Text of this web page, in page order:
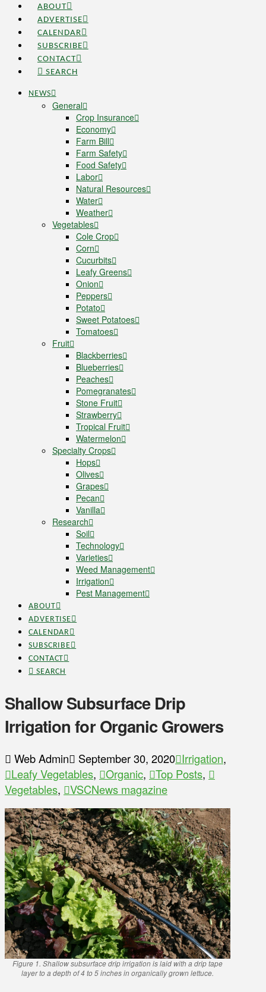
ABOUT
ADVERTISE
CALENDAR
SUBSCRIBE
CONTACT
SEARCH
NEWS
General
Crop Insurance
Economy
Farm Bill
Farm Safety
Food Safety
Labor
Natural Resources
Water
Weather
Vegetables
Cole Crop
Corn
Cucurbits
Leafy Greens
Onion
Peppers
Potato
Sweet Potatoes
Tomatoes
Fruit
Blackberries
Blueberries
Peaches
Pomegranates
Stone Fruit
Strawberry
Tropical Fruit
Watermelon
Specialty Crops
Hops
Olives
Grapes
Pecan
Vanilla
Research
Soil
Technology
Varieties
Weed Management
Irrigation
Pest Management
ABOUT
ADVERTISE
CALENDAR
SUBSCRIBE
CONTACT
SEARCH
Shallow Subsurface Drip
Irrigation for Organic Growers
Web Admin September 30, 2020 Irrigation,
Leafy Vegetables, Organic, Top Posts,
Vegetables, VSCNews magazine
Figure 1. Shallow subsurface drip irrigation is laid with a drip tape
layer to a depth of 4 to 5 inches in organically grown lettuce.